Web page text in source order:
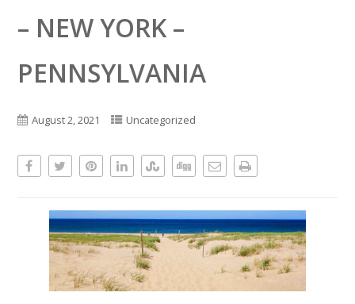
– NEW YORK –
PENNSYLVANIA
August 2, 2021 Uncategorized